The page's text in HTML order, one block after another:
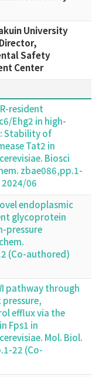
University
Safety
Center
resident
Ehg2 in high-
Stability of
Tat2 in
Biosci
zbae086,pp.1-
06
endoplasmic
glycoprotein
pressure
(Co-authored)
pathway through
efflux via the
Fps1 in
Mol. Biol.
22 (Co-